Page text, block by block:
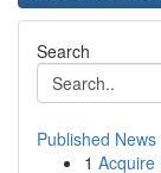
Search
Published News
1 Acquire